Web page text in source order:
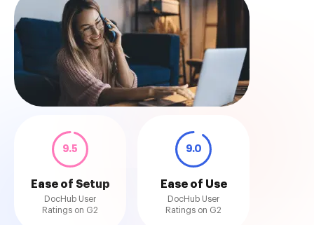
9.5
Ease of Setup
DocHub User
Ratings on G2
9.0
Ease of Use
DocHub User
Ratings on G2